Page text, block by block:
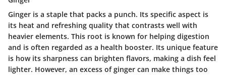
Ginger is a staple that packs a punch. Its specific aspect is
its heat and refreshing quality that contrasts well with
heavier elements. This root is known for helping digestion
and is often regarded as a health booster. Its unique feature
is how its sharpness can brighten flavors, making a dish feel
lighter. However, an excess of ginger can make things too